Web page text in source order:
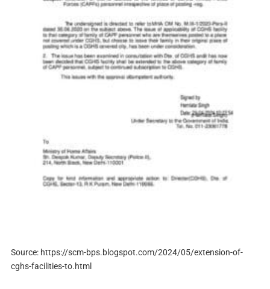
Source: https://scm-bps.blogspot.com/2024/05/extension-of-
cghs-facilities-to.html